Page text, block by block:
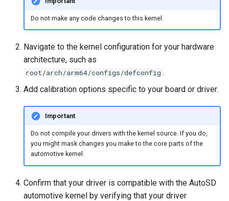
Do not make any code changes to this kernel.
Navigate to the kernel configuration for your hardware
architecture, such as
root/arch/arm64/configs/defconfig .
Add calibration options specific to your board or driver.
Important
Do not compile your drivers with the kernel source. If you do,
you might mask changes you make to the core parts of the
automotive kernel.
Confirm that your driver is compatible with the AutoSD
automotive kernel by verifying that your driver